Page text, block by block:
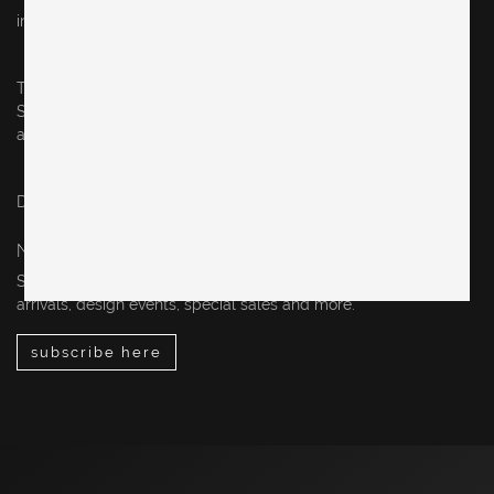
info@originalinberlin.de
Thursday & Friday: 10–5 pm
Saturday: 12–4 pm
and by appointment
Datenschutz / privacy policy
NEWSLETTER
Sign up for our newsletter to stay up-to-date on our new
arrivals, design events, special sales and more.
subscribe here